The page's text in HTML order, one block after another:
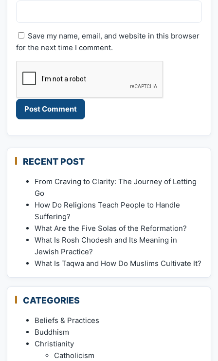
Save my name, email, and website in this browser
for the next time I comment.
RECENT POST
From Craving to Clarity: The Journey of Letting
Go
How Do Religions Teach People to Handle
Suffering?
What Are the Five Solas of the Reformation?
What Is Rosh Chodesh and Its Meaning in
Jewish Practice?
What Is Taqwa and How Do Muslims Cultivate It?
CATEGORIES
Beliefs & Practices
Buddhism
Christianity
Catholicism